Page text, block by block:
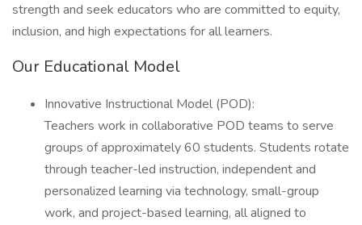
strength and seek educators who are committed to equity,
inclusion, and high expectations for all learners.
Our Educational Model
Innovative Instructional Model (POD):
Teachers work in collaborative POD teams to serve
groups of approximately 60 students. Students rotate
through teacher-led instruction, independent and
personalized learning via technology, small-group
work, and project-based learning, all aligned to